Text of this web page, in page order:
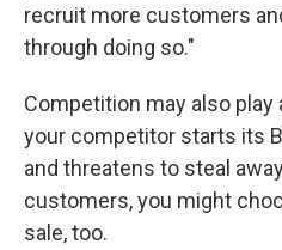
recruit more customers
through doing so."
Competition may also play
your competitor starts its
and threatens to steal
customers, you might
sale, too.